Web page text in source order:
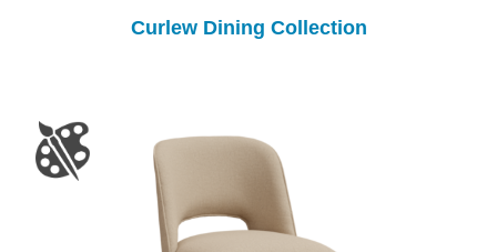
Curlew Dining Collection